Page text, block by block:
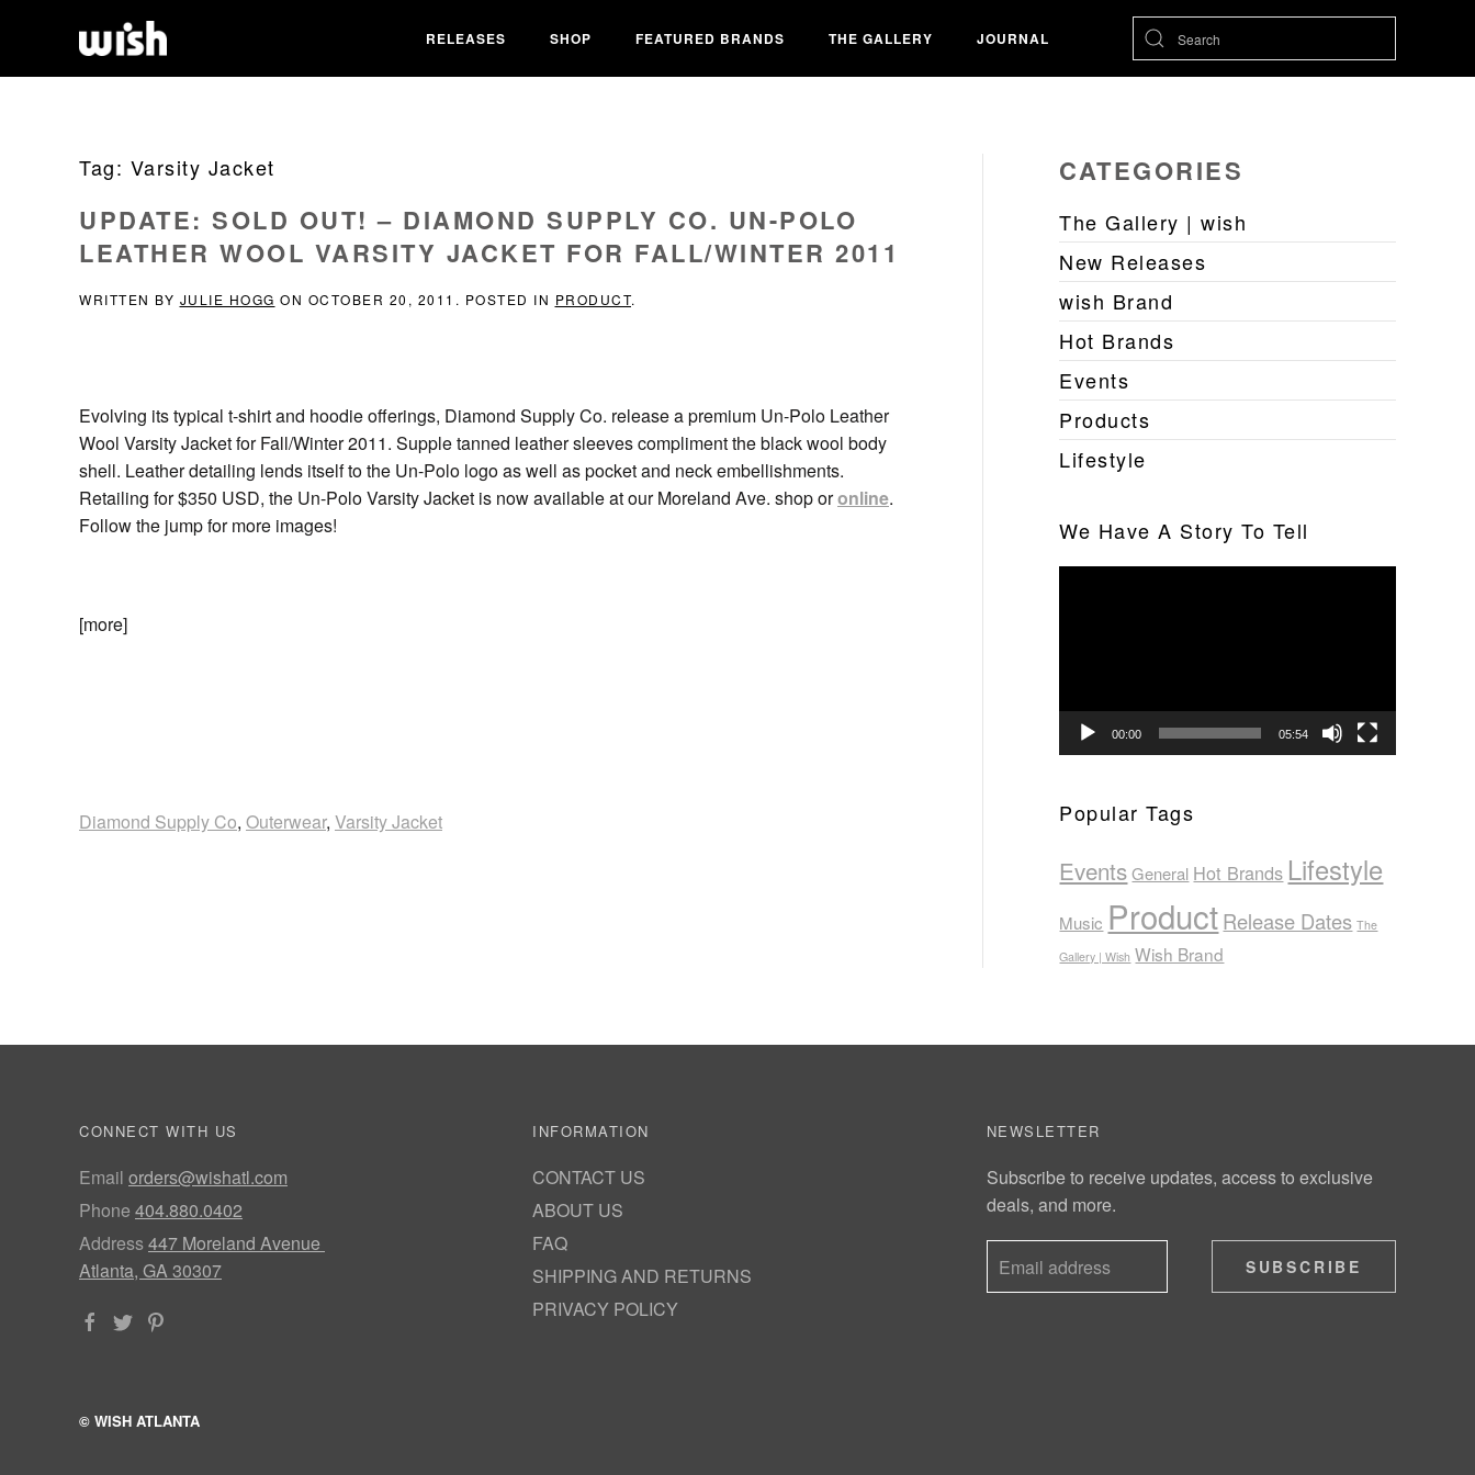
RELEASES SHOP FEATURED BRANDS THE GALLERY JOURNAL
Tag: Varsity Jacket
UPDATE: SOLD OUT! – DIAMOND SUPPLY CO. UN-POLO
LEATHER WOOL VARSITY JACKET FOR FALL/WINTER 2011
WRITTEN BY JULIE HOGG ON OCTOBER 20, 2011 . POSTED IN PRODUCT.
Evolving its typical t-shirt and hoodie offerings, Diamond Supply Co. release a premium Un-Polo Leather
Wool Varsity Jacket for Fall/Winter 2011. Supple tanned leather sleeves compliment the black wool body
shell. Leather detailing lends itself to the Un-Polo logo as well as pocket and neck embellishments.
Retailing for $350 USD, the Un-Polo Varsity Jacket is now available at our Moreland Ave. shop oronline.
Follow the jump for more images!
[more]
Diamond Supply Co, Outerwear, Varsity Jacket
CATEGORIES
The Gallery | wish
New Releases
wish Brand
Hot Brands
Events
Products
Lifestyle
We Have A Story To Tell
00:00 05:54
Popular Tags
Events General Hot Brands Lifestyle
Music ProductRelease Dates The
Gallery | Wish Wish Brand
CONNECT WITH US
Email orders@wishatl.com
Phone 404.880.0402
Address447 Moreland Avenue
Atlanta, GA 30307
INFORMATION
CONTACT US
ABOUT US
FAQ
SHIPPING AND RETURNS
PRIVACY POLICY
NEWSLETTER
Subscribe to receive updates, access to exclusive
deals, and more.
SUBSCRIBE
© WISH ATLANTA